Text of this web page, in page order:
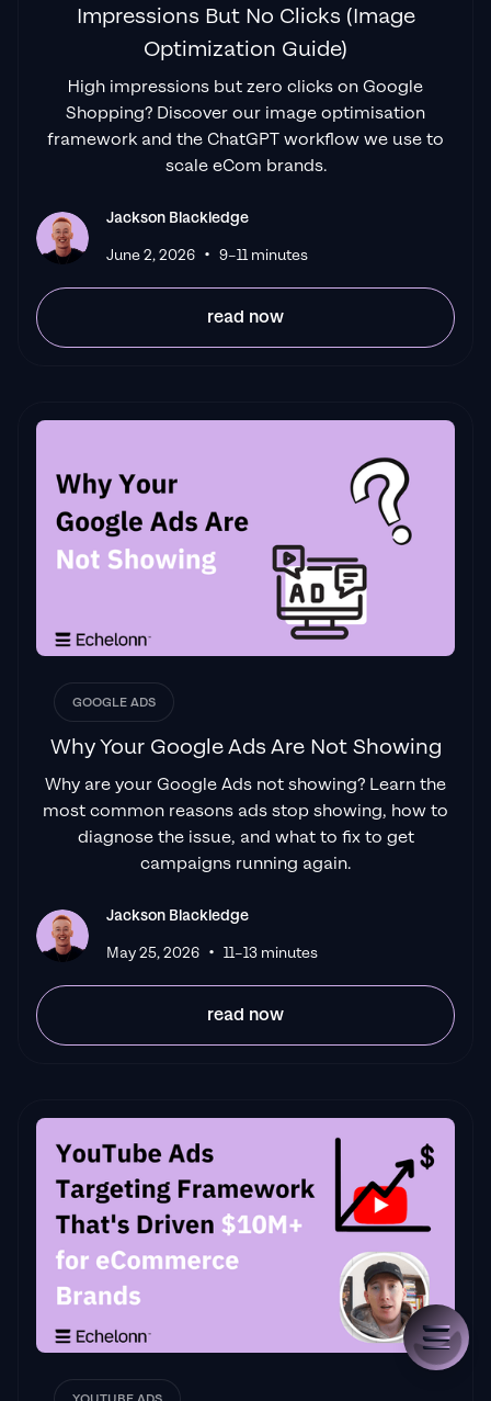
Impressions But No Clicks (Image
Optimization Guide)
High impressions but zero clicks on Google
Shopping? Discover our image optimisation
framework and the ChatGPT workflow we use to
scale eCom brands.
Jackson Blackledge
June 2, 2026 • 9–11 minutes
read now
GOOGLE ADS
Why Your Google Ads Are Not Showing
Why are your Google Ads not showing? Learn the
most common reasons ads stop showing, how to
diagnose the issue, and what to fix to get
campaigns running again.
Jackson Blackledge
May 25, 2026 • 11–13 minutes
read now